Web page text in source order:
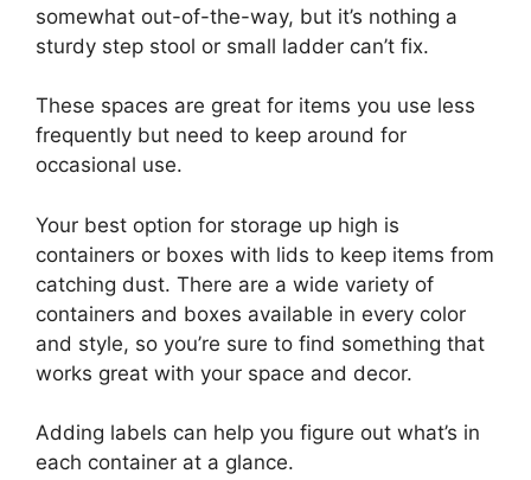
somewhat out-of-the-way, but it’s nothing a
sturdy step stool or small ladder can’t fix.
These spaces are great for items you use less
frequently but need to keep around for
occasional use.
Your best option for storage up high is
containers or boxes with lids to keep items from
catching dust. There are a wide variety of
containers and boxes available in every color
and style, so you’re sure to find something that
works great with your space and decor.
Adding labels can help you figure out what’s in
each container at a glance.